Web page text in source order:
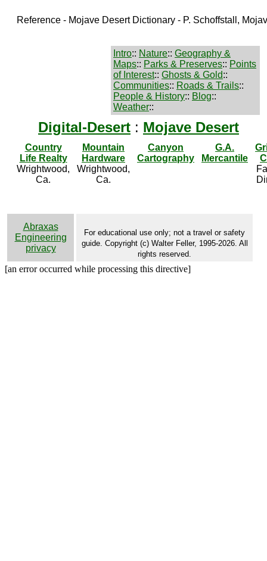
Reference - Mojave Desert Dictionary - P. Schoffstall,
Intro:: Nature:: Geography &
Maps:: Parks & Preserves:: Points
of Interest:: Ghosts & Gold::
Communities:: Roads & Trails::
People & History:: Blog::
Weather::
Digital-Desert : Mojave Desert
Country
Life Realty
Wrightwood,
Ca.
Mountain
Hardware
Wrightwood,
Ca.
Canyon
Cartography
G.A.
Mercantile
Abraxas
Engineering
privacy
For educational use only; not a travel or safety
guide. Copyright (c) Walter Feller, 1995-2026. All
rights reserved.
[an error occurred while processing this directive]